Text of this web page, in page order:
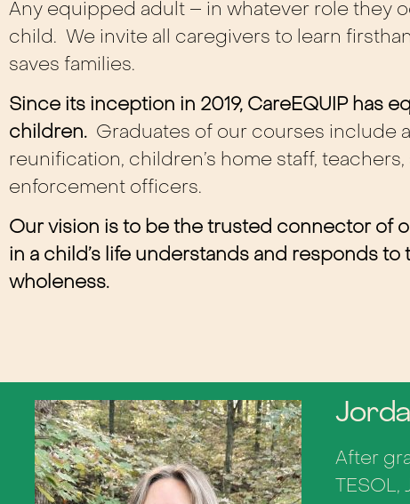
Any equipped adult – in whatever role they
child. We invite all caregivers to learn
saves families.
Since its inception in 2019, CareEQUIP has
children. Graduates of our courses include
reunification, children’s home staff,
enforcement officers.
Our vision is to be the trusted connector of
in a child’s life understands and responds
wholeness.
After